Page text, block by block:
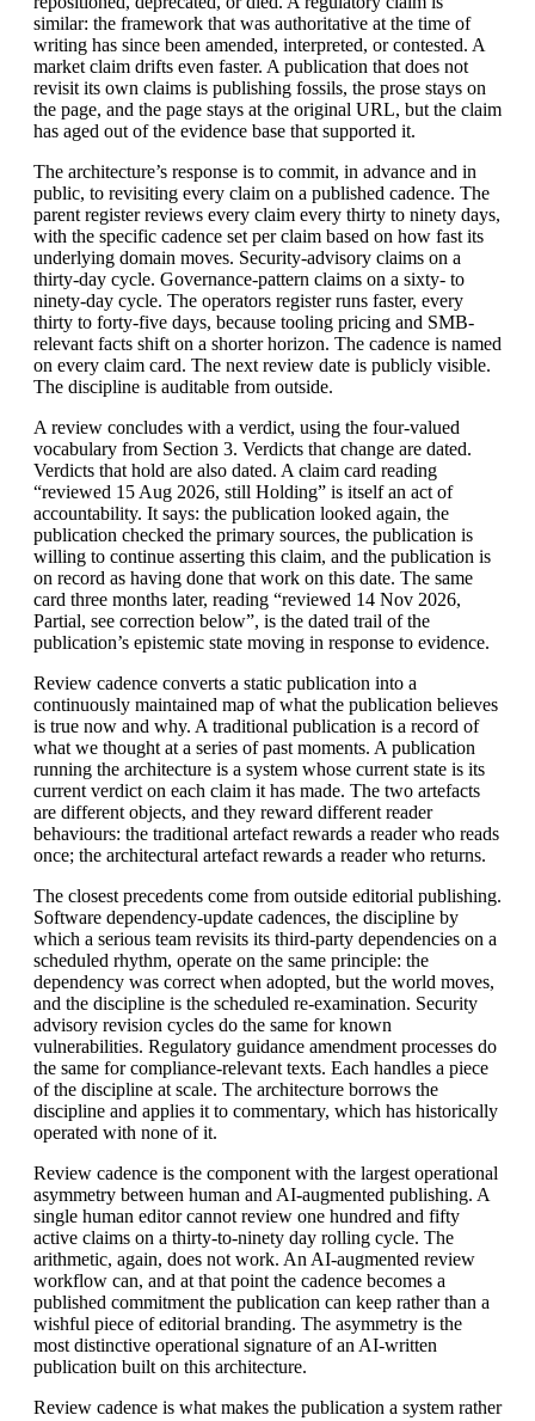
similar: the framework that was authoritative at the time of
writing has since been amended, interpreted, or contested. A
market claim drifts even faster. A publication that does not
revisit its own claims is publishing fossils, the prose stays on
the page, and the page stays at the original URL, but the claim
has aged out of the evidence base that supported it.
The architecture’s response is to commit, in advance and in
public, to revisiting every claim on a published cadence. The
parent register reviews every claim every thirty to ninety days,
with the specific cadence set per claim based on how fast its
underlying domain moves. Security-advisory claims on a
thirty-day cycle. Governance-pattern claims on a sixty- to
ninety-day cycle. The operators register runs faster, every
thirty to forty-five days, because tooling pricing and SMB-
relevant facts shift on a shorter horizon. The cadence is named
on every claim card. The next review date is publicly visible.
The discipline is auditable from outside.
A review concludes with a verdict, using the four-valued
vocabulary from Section 3. Verdicts that change are dated.
Verdicts that hold are also dated. A claim card reading
“reviewed 15 Aug 2026, still Holding” is itself an act of
accountability. It says: the publication looked again, the
publication checked the primary sources, the publication is
willing to continue asserting this claim, and the publication is
on record as having done that work on this date. The same
card three months later, reading “reviewed 14 Nov 2026,
Partial, see correction below”, is the dated trail of the
publication’s epistemic state moving in response to evidence.
Review cadence converts a static publication into a
continuously maintained map of what the publication believes
is true now and why. A traditional publication is a record of
what we thought at a series of past moments. A publication
running the architecture is a system whose current state is its
current verdict on each claim it has made. The two artefacts
are different objects, and they reward different reader
behaviours: the traditional artefact rewards a reader who reads
once; the architectural artefact rewards a reader who returns.
The closest precedents come from outside editorial publishing.
Software dependency-update cadences, the discipline by
which a serious team revisits its third-party dependencies on a
scheduled rhythm, operate on the same principle: the
dependency was correct when adopted, but the world moves,
and the discipline is the scheduled re-examination. Security
advisory revision cycles do the same for known
vulnerabilities. Regulatory guidance amendment processes do
the same for compliance-relevant texts. Each handles a piece
of the discipline at scale. The architecture borrows the
discipline and applies it to commentary, which has historically
operated with none of it.
Review cadence is the component with the largest operational
asymmetry between human and AI-augmented publishing. A
single human editor cannot review one hundred and fifty
active claims on a thirty-to-ninety day rolling cycle. The
arithmetic, again, does not work. An AI-augmented review
workflow can, and at that point the cadence becomes a
published commitment the publication can keep rather than a
wishful piece of editorial branding. The asymmetry is the
most distinctive operational signature of an AI-written
publication built on this architecture.
Review cadence is what makes the publication a system rather